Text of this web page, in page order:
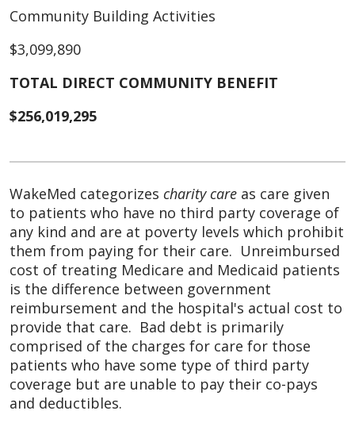
Community Building Activities
$3,099,890
TOTAL DIRECT COMMUNITY BENEFIT
$256,019,295
WakeMed categorizes charity care as care given
to patients who have no third party coverage of
any kind and are at poverty levels which prohibit
them from paying for their care. Unreimbursed
cost of treating Medicare and Medicaid patients
is the difference between government
reimbursement and the hospital's actual cost to
provide that care. Bad debt is primarily
comprised of the charges for care for those
patients who have some type of third party
coverage but are unable to pay their co-pays
and deductibles.